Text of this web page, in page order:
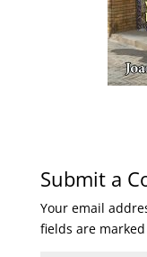
Submit a
Your email
fields are marked